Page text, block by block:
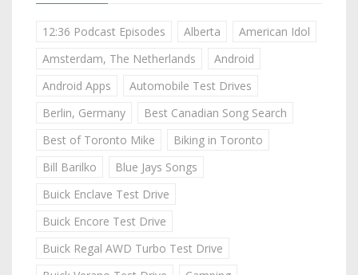
12:36 Podcast Episodes Alberta
American Idol
Amsterdam, The Netherlands
Android
Android Apps
Automobile Test Drives
Berlin, Germany
Best Canadian Song Search
Best of Toronto Mike
Biking in Toronto
Bill Barilko
Blue Jays Songs
Buick Enclave Test Drive
Buick Encore Test Drive
Buick Regal AWD Turbo Test Drive